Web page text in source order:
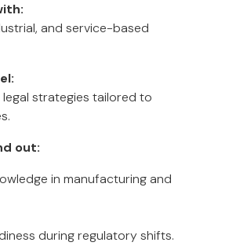
and service-based
strategies tailored to
out:
in manufacturing and
during regulatory shifts.